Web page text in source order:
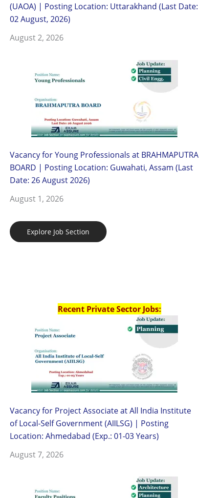
(UAOA) | Posting Location: Uttarakhand (Last Date:
02 August, 2026)
August 2, 2026
Vacancy for Young Professionals at BRAHMAPUTRA
BOARD | Posting Location: Guwahati, Assam (Last
Date: 26 August 2026)
August 1, 2026
Explore Job Section
Recent Private Sector Jobs:
Vacancy for Project Associate at All India Institute
of Local-Self Government (AIILSG) | Posting
Location: Ahmedabad (Exp.: 01-03 Years)
August 7, 2026